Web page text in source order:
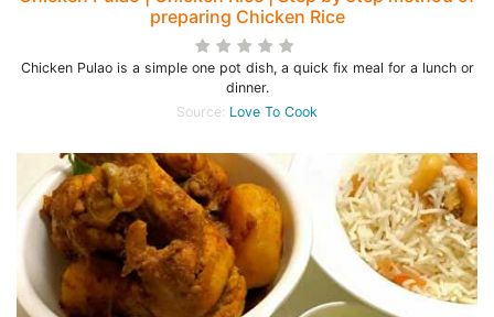
preparing Chicken Rice
Chicken Pulao is a simple one pot dish, a quick fix meal for a lunch or
dinner.
Source: Love To Cook